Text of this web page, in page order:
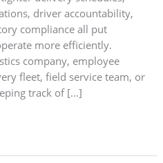
driver accountability,
compliance all put
more efficiently.
company, employee
fleet, field service team, or
track of […]